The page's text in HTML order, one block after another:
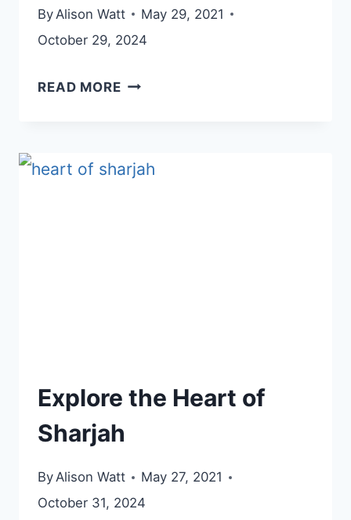
By Alison Watt
May 29, 2021
October 29, 2024
READ MOREAL
AND
Explore the Heart of
Sharjah
ByAlison Watt
May 27, 2021
October 31, 2024